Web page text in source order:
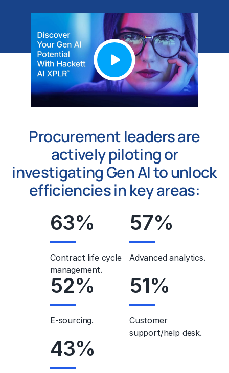
Procurement leaders are
actively piloting or
investigating Gen AI to unlock
efficiencies in key areas:
63%
Contract life cycle
management.
57%
Advanced analytics.
52%
E-sourcing.
51%
Customer
support/help desk.
43%